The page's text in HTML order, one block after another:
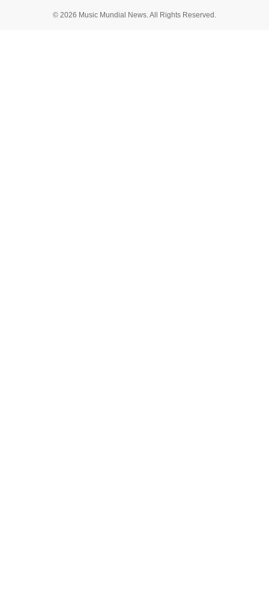
© 2026 Music Mundial News. All Rights Reserved.